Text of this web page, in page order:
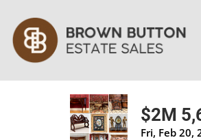
$2M
Fri, Feb 20,